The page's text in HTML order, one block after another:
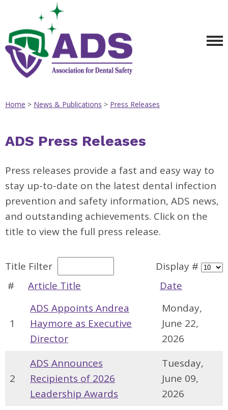
Home > News & Publications > Press Releases
ADS Press Releases
Press releases provide a fast and easy way to
stay up-to-date on the latest dental infection
prevention and safety information, ADS news,
and outstanding achievements. Click on the
title to view the full press release.
Title Filter
Display #
#
Article Title Date
1
ADS Appoints Andrea
Haymore as Executive
Director
Monday,
June 22,
2026
2
ADS Announces
Recipients of 2026
Leadership Awards
Tuesday,
June 09,
2026